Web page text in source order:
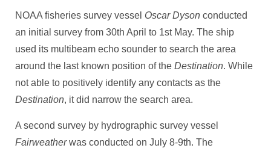
NOAA fisheries survey vessel Oscar Dyson conducted
an initial survey from 30th April to 1st May. The ship
used its multibeam echo sounder to search the area
around the last known position of the Destination. While
not able to positively identify any contacts as the
Destination, it did narrow the search area.
A second survey by hydrographic survey vessel
Fairweatherwas conducted on July 8-9th. The